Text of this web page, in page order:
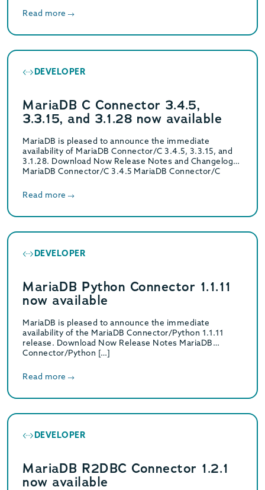
Read more
DEVELOPER
MariaDB C Connector 3.4.5,
3.3.15, and 3.1.28 now available
MariaDB is pleased to announce the immediate
availability of MariaDB Connector/C 3.4.5, 3.3.15, and
3.1.28. Download Now Release Notes and Changelogs
MariaDB Connector/C 3.4.5 MariaDB Connector/C
Read more
DEVELOPER
MariaDB Python Connector 1.1.11
now available
MariaDB is pleased to announce the immediate
availability of the MariaDB Connector/Python 1.1.11
release. Download Now Release Notes MariaDB
Connector/Python […]
Read more
DEVELOPER
MariaDB R2DBC Connector 1.2.1
now available